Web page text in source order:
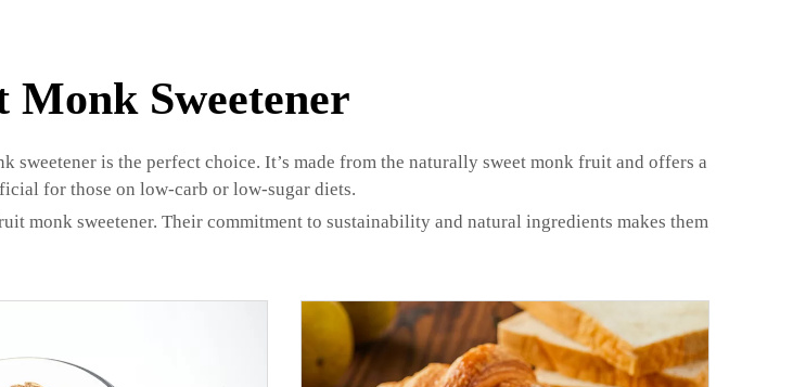
Sweetener
is the perfect choice. It’s made from the naturally sweet monk fruit and offers a
for those on low-carb or low-sugar diets.
monk sweetener. Their commitment to sustainability and natural ingredients makes them